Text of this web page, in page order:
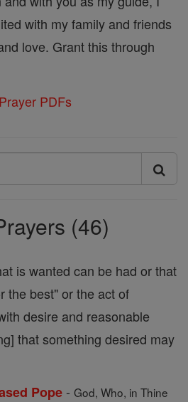
with my family and friends
love. Grant this through
PDFs
(46)
is wanted can be had or that
the best" or the act of
desire and reasonable
that something desired may
Pope - God, Who, in Thine